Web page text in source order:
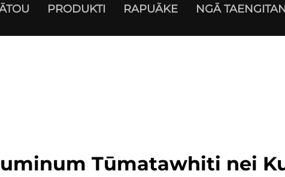
PRODUKTI RAPUĀKE NGĀ
Tūmatawhiti nei